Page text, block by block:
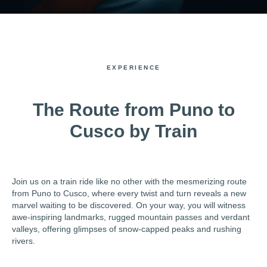
EXPERIENCE
The Route from Puno to
Cusco by Train
Join us on a train ride like no other with the mesmerizing route
from Puno to Cusco, where every twist and turn reveals a new
marvel waiting to be discovered. On your way, you will witness
awe-inspiring landmarks, rugged mountain passes and verdant
valleys, offering glimpses of snow-capped peaks and rushing
rivers.